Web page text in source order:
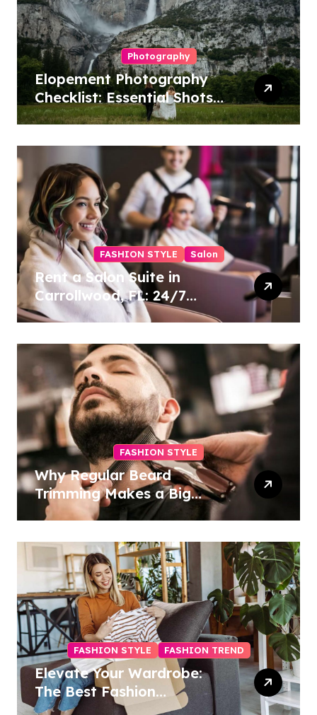
Photography
Elopement Photography
Checklist: Essential Shots
to Include
FASHION STYLE Salon
Rent a Salon Suite in
Carrollwood, FL: 24/7
Access, Utilities Included
FASHION STYLE
Why Regular Beard
Trimming Makes a Big
Difference
FASHION STYLE FASHION TREND
Elevate Your Wardrobe:
The Best Fashion
Subscription Boxes for